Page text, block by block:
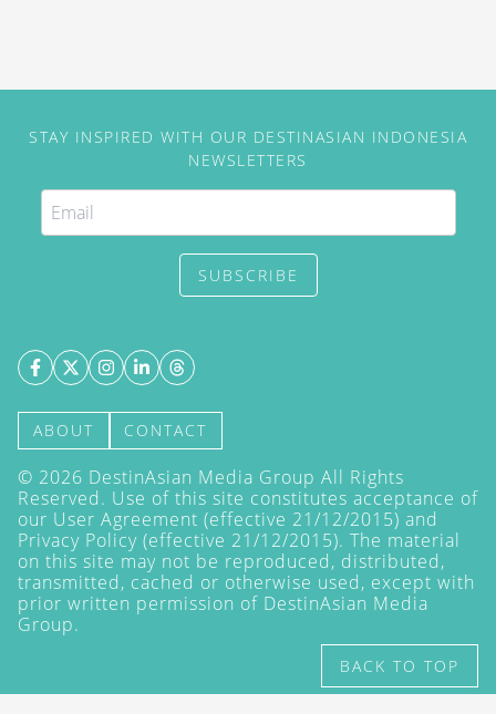
STAY INSPIRED WITH OUR DESTINASIAN INDONESIA
NEWSLETTERS
SUBSCRIBE
ABOUT CONTACT
© 2026 DestinAsian Media Group All Rights
Reserved. Use of this site constitutes acceptance of
our User Agreement (effective 21/12/2015) and
Privacy Policy (effective 21/12/2015). The material
on this site may not be reproduced, distributed,
transmitted, cached or otherwise used, except with
prior written permission of DestinAsian Media
Group.
BACK TO TOP